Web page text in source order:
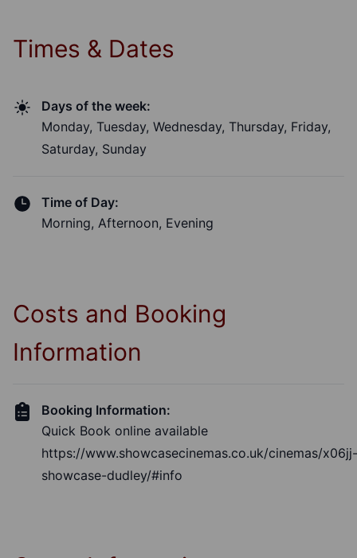
Times & Dates
Days of the week:
Monday, Tuesday, Wednesday, Thursday, Friday,
Saturday, Sunday
Time of Day:
Morning, Afternoon, Evening
Costs and Booking
Information
Booking Information:
Quick Book online available
https://www.showcasecinemas.co.uk/cinemas/x06jj-
showcase-dudley/#info